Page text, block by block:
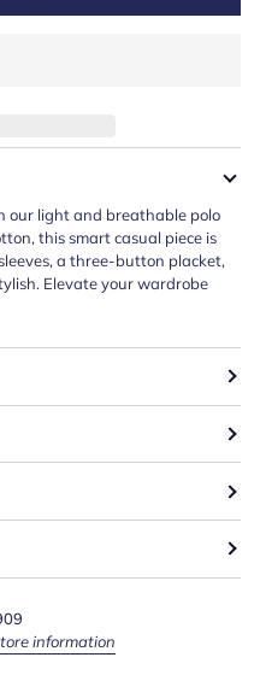
our light and breathable polo
this smart casual piece is
a three-button placket,
Elevate your wardrobe
information